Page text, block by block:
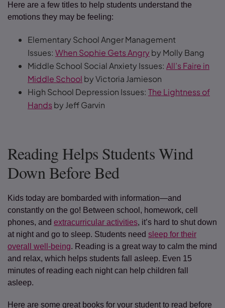
Here are a few titles to help students understand the
emotions they may be feeling:
Elementary School Anger Management
Issues: When Sophie Gets Angry by Molly Bang
Middle School Social Anxiety Issues: All’s Faire in
Middle School by Victoria Jamieson
High School Depression Issues: The Lightness of
Handsby Jeff Garvin
Reading Helps Students Wind
Down Before Bed
Kids today are bombarded with information—and
constantly on the go! Between school, homework, cell
phones, and extracurricular activities, it’s hard to shut down
at night and go to sleep. Students need sleep for their
overall well-being. Reading is a great way to calm the mind
and relax, which helps students fall asleep. Even 15
minutes of reading each night can help children fall
asleep.
Here are some great books for your student to read before